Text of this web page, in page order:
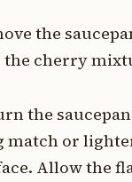
the
cherry
the
match or
Allow the